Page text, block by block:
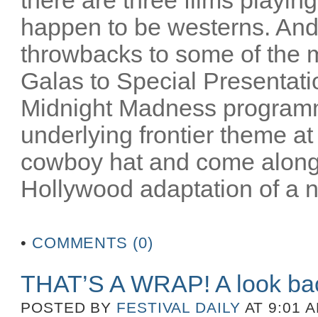
happen to be westerns.
throwbacks to some of the
Galas to Special
Midnight Madness
underlying frontier theme
cowboy hat and come
Hollywood adaptation of a
• COMMENTS (0)
THAT’S A WRAP! A look
POSTED BY FESTIVAL DAILY AT 9:01